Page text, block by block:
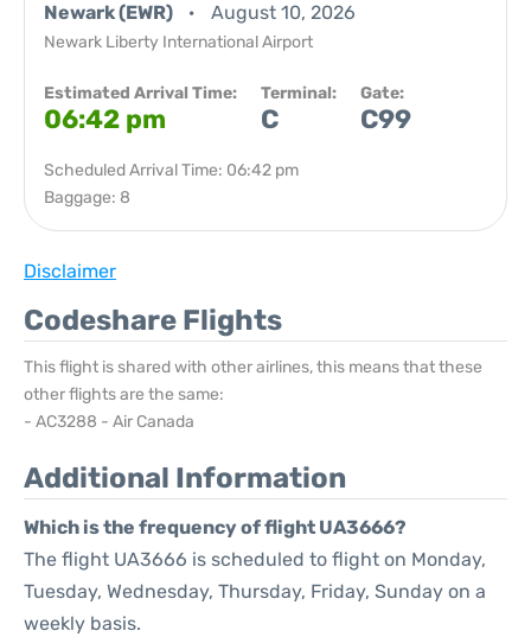
Newark (EWR) August 10, 2026
Newark Liberty International Airport
Estimated Arrival Time:
06:42 pm
Terminal:
C
Gate:
C99
Scheduled Arrival Time: 06:42 pm
Baggage: 8
Disclaimer
Codeshare Flights
This flight is shared with other airlines, this means that these
other flights are the same:
- AC3288 - Air Canada
Additional Information
Which is the frequency of flight UA3666?
The flight UA3666 is scheduled to flight on Monday,
Tuesday, Wednesday, Thursday, Friday, Sunday on a
weekly basis.